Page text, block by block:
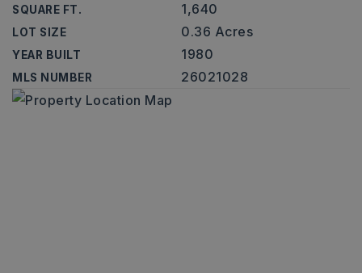
SQUARE FT. 1,640
LOT SIZE 0.36 Acres
YEAR BUILT 1980
MLS NUMBER 26021028